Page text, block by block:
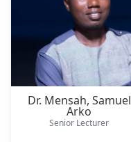
Dr. Mensah, Samuel
Arko
Senior Lecturer